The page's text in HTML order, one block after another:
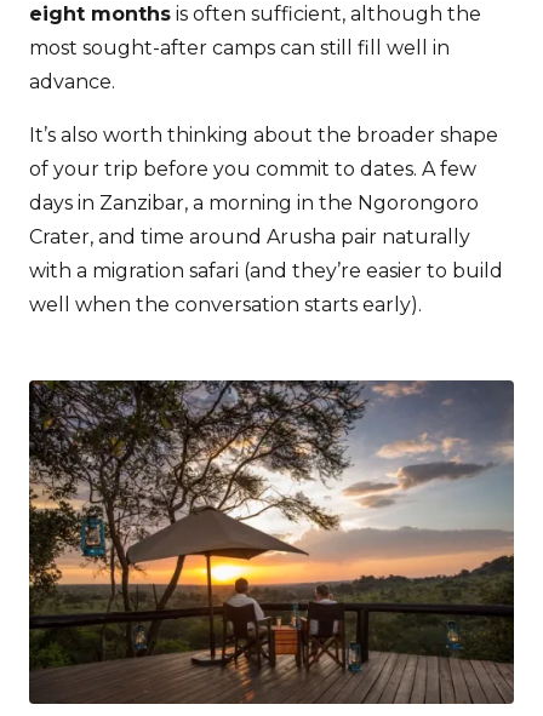
eight months is often sufficient, although the
most sought-after camps can still fill well in
advance.
It’s also worth thinking about the broader shape
of your trip before you commit to dates. A few
days in Zanzibar, a morning in the Ngorongoro
Crater, and time around Arusha pair naturally
with a migration safari (and they’re easier to build
well when the conversation starts early).